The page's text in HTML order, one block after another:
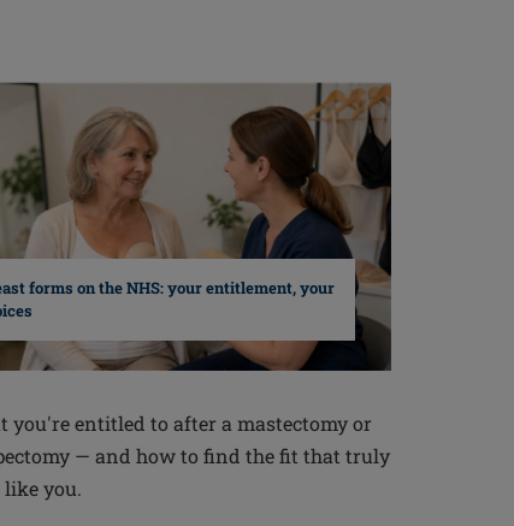
forms on the NHS: your entitlement, your
you're entitled to after a mastectomy or
— and how to find the fit that truly
like you.